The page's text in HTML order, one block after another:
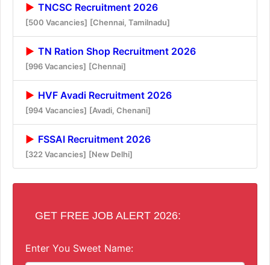
TNCSC Recruitment 2026
[500 Vacancies] [Chennai, Tamilnadu]
TN Ration Shop Recruitment 2026
[996 Vacancies] [Chennai]
HVF Avadi Recruitment 2026
[994 Vacancies] [Avadi, Chenani]
FSSAI Recruitment 2026
[322 Vacancies] [New Delhi]
GET FREE JOB ALERT 2026:
Enter You Sweet Name: